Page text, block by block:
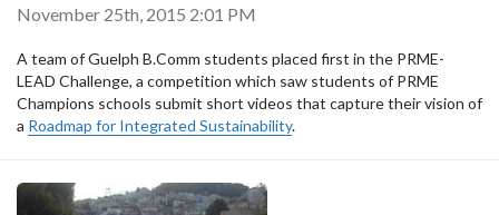
November 25th, 2015 2:01 PM
A team of Guelph B.Comm students placed first in the PRME-
LEAD Challenge, a competition which saw students of PRME
Champions schools submit short videos that capture their vision of
a Roadmap for Integrated Sustainability.